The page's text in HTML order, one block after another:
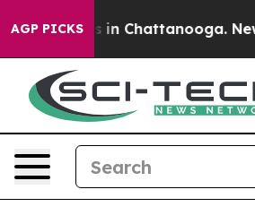
AGP PICKS
Chaos in Chattanooga.